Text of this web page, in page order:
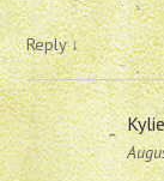
Reply↓